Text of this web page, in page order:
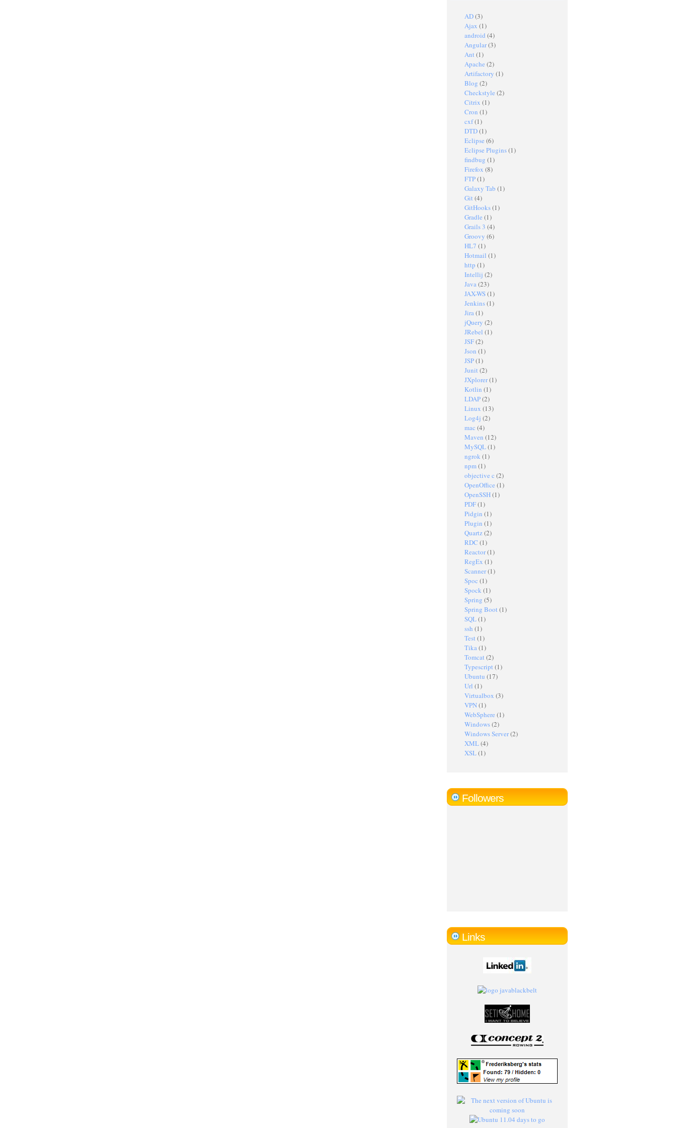
AD(3)
Ajax (1)
android (4)
Angular(3)
Ant(1)
Apache (2)
Artifactory (1)
Blog (2)
Checkstyle (2)
Citrix (1)
Cron (1)
cxf(1)
DTD(1)
Eclipse (6)
Eclipse Plugins(1)
findbug (1)
Firefox (8)
FTP(1)
Galaxy Tab (1)
Git(4)
GitHooks(1)
Gradle (1)
Grails 3 (4)
Groovy (6)
HL7 (1)
Hotmail (1)
http (1)
Intellij (2)
Java(23)
JAX-WS(1)
Jenkins(1)
Jira(1)
jQuery (2)
JRebel (1)
JSF(2)
Json (1)
JSP(1)
Junit(2)
JXplorer(1)
Kotlin (1)
LDAP(2)
Linux (13)
Log4j (2)
mac (4)
Maven (12)
MySQL(1)
ngrok (1)
npm(1)
objective c (2)
OpenOffice (1)
OpenSSH(1)
PDF(1)
Pidgin (1)
Plugin (1)
Quartz(2)
RDC (1)
Reactor(1)
RegEx (1)
Scanner(1)
Spoc (1)
Spock (1)
Spring (5)
Spring Boot(1)
SQL(1)
ssh (1)
Test(1)
Tika(1)
Tomcat(2)
Typescript(1)
Ubuntu (17)
Url (1)
Virtualbox (3)
VPN(1)
WebSphere (1)
Windows(2)
Windows Server(2)
XML(4)
XSL(1)
Followers
Links